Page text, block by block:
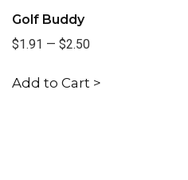
Golf Buddy
$1.91 — $2.50
Add to Cart >